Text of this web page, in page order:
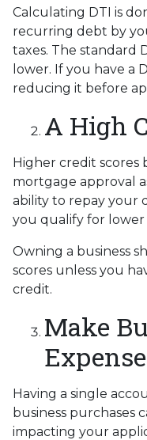
Calculating DTI is
recurring debt by
taxes. The standard
lower. If you have a
reducing it before
A High
Higher credit scores
mortgage approval
ability to repay your
you qualify for lower
Owning a business
scores unless you
credit.
Make
Having a single
business purchases
impacting your